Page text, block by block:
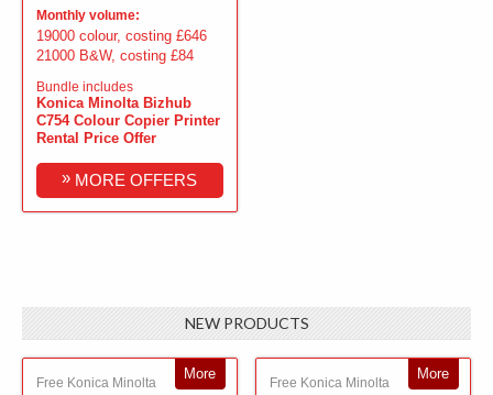
Monthly volume:
19000 colour, costing £646
21000 B&W, costing £84
Bundle includes
Konica Minolta Bizhub
C754 Colour Copier Printer
Rental Price Offer
» MORE OFFERS
NEW PRODUCTS
More
Free Konica Minolta
More
Free Konica Minolta